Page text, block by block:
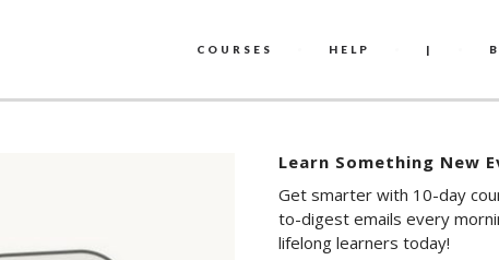
COURSES HELP |
Learn Something New
Get smarter with 10-day
to-digest emails every
lifelong learners today!